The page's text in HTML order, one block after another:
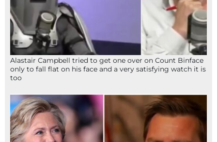
Alastair Campbell tried to get one over on Count Binface
only to fall flat on his face and a very satisfying watch it is
too